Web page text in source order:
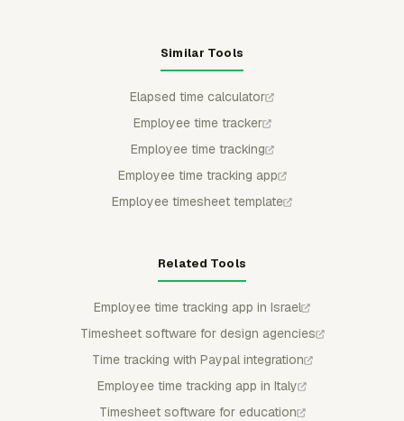
Similar Tools
Elapsed time calculator
Employee time tracker
Employee time tracking
Employee time tracking app
Employee timesheet template
Related Tools
Employee time tracking app in Israel
Timesheet software for design agencies
Time tracking with Paypal integration
Employee time tracking app in Italy
Timesheet software for education